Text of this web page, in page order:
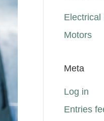
Electrical
Motors
Meta
Log in
Entries